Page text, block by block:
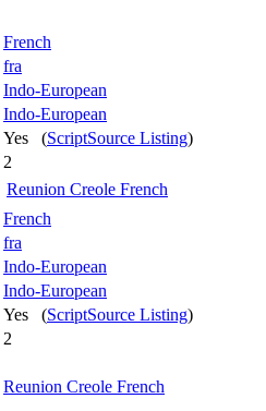
French
fra
Indo-European
Indo-European
Yes (ScriptSource Listing)
2
Reunion Creole French
French
fra
Indo-European
Indo-European
Yes (ScriptSource Listing)
2
Reunion Creole French